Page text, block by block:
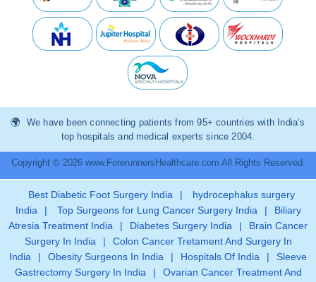
We have been connecting patients from 95+ countries with India’s
top hospitals and medical experts since 2004.
Copyright © 2026 www.ForerunnersHealthcare.com All Rights Reserved.
Best Diabetic Foot Surgery India |
hydrocephalus surgery
India
| Top Surgeons for Lung Cancer Surgery India |
Biliary
Atresia Treatment India
| Diabetes Surgery India |
Brain Cancer
Surgery In India
|
Colon Cancer Tretament And Surgery In
India
| Obesity Surgeons In India | Hospitals Of India |
Sleeve
Gastrectomy Surgery In India
|
Ovarian Cancer Treatment And